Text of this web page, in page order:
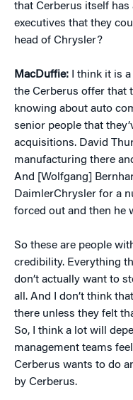
that Cerberus itself
executives that they
head of Chrysler?
MacDuffie:
I think it is
the Cerberus offer that
knowing about auto
senior people that
acquisitions. David
manufacturing there
And [Wolfgang]
DaimlerChrysler for a
forced out and then he
So these are people
credibility. Everything
don’t actually want to
all. And I don’t think
there unless they felt
So, I think a lot will
management teams
Cerberus wants to do
by Cerberus.